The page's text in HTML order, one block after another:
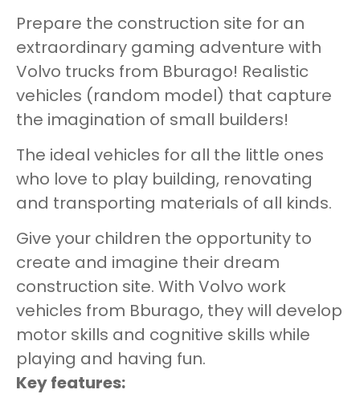
Prepare the construction site for an
extraordinary gaming adventure with
Volvo trucks from Bburago! Realistic
vehicles (random model) that capture
the imagination of small builders!
The ideal vehicles for all the little ones
who love to play building, renovating
and transporting materials of all kinds.
Give your children the opportunity to
create and imagine their dream
construction site. With Volvo work
vehicles from Bburago, they will develop
motor skills and cognitive skills while
playing and having fun.
Key features: